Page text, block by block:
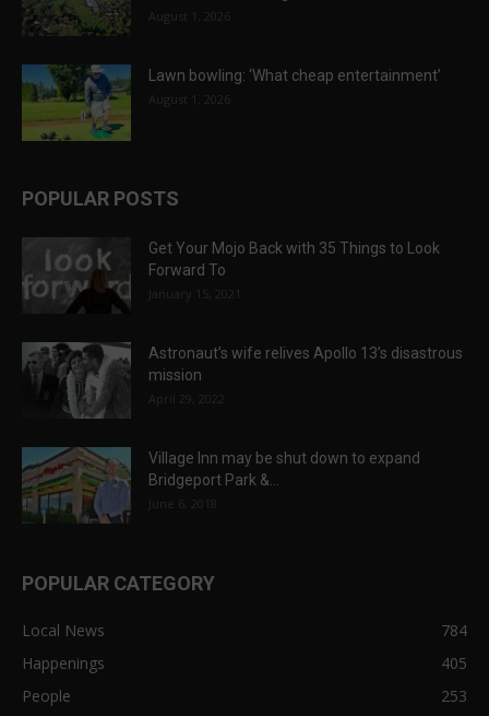
August 1, 2026
Lawn bowling: ‘What cheap entertainment’
August 1, 2026
POPULAR POSTS
Get Your Mojo Back with 35 Things to Look
Forward To
January 15, 2021
Astronaut’s wife relives Apollo 13’s disastrous
mission
April 29, 2022
Village Inn may be shut down to expand
Bridgeport Park &...
June 6, 2018
POPULAR CATEGORY
Local News
784
Happenings
405
People
253